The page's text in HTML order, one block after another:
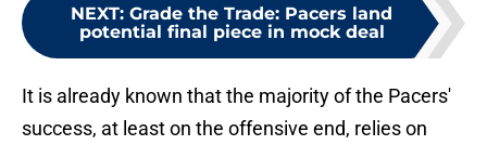
NEXT: Grade the Trade: Pacers land
potential final piece in mock deal
It is already known that the majority of the Pacers'
success, at least on the offensive end, relies on